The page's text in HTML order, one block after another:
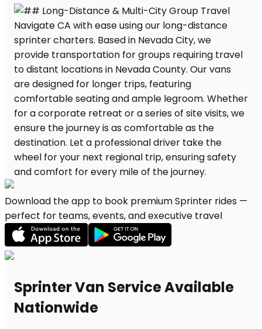
Download the app to book premium Sprinter rides —
perfect for teams, events, and executive travel
Sprinter Van Service Available
Nationwide